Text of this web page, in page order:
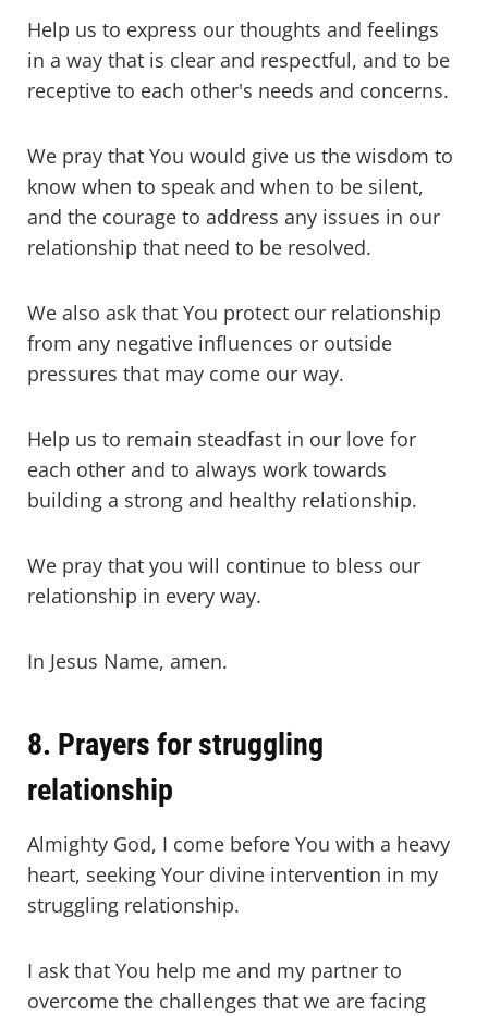
Help us to express our thoughts and feelings
in a way that is clear and respectful, and to be
receptive to each other's needs and concerns.
We pray that You would give us the wisdom to
know when to speak and when to be silent,
and the courage to address any issues in our
relationship that need to be resolved.
We also ask that You protect our relationship
from any negative influences or outside
pressures that may come our way.
Help us to remain steadfast in our love for
each other and to always work towards
building a strong and healthy relationship.
We pray that you will continue to bless our
relationship in every way.
In Jesus Name, amen.
8. Prayers for struggling
relationship
Almighty God, I come before You with a heavy
heart, seeking Your divine intervention in my
struggling relationship.
I ask that You help me and my partner to
overcome the challenges that we are facing